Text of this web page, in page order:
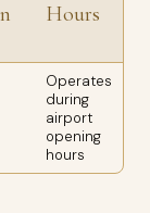
Hours
Operates
during
airport
opening
hours